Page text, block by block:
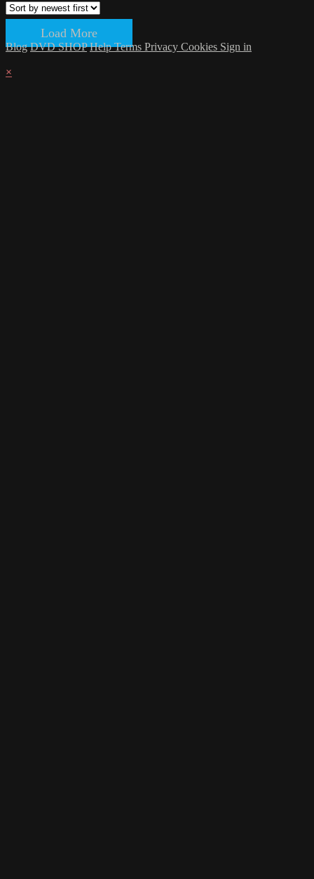
Load More
Blog DVD SHOP HelpTerms Privacy Cookies Sign in
×